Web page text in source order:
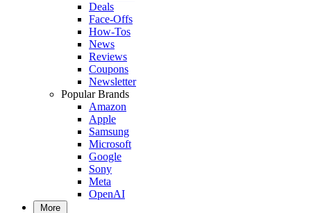
Deals
Face-Offs
How-Tos
News
Reviews
Coupons
Newsletter
Popular Brands
Amazon
Apple
Samsung
Microsoft
Google
Sony
Meta
OpenAI